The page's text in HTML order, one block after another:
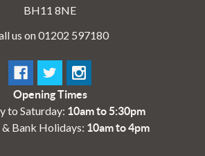
BH11 8NE
us on 01202 597180
Opening Times
to Saturday: 10am to 5:30pm
& Bank Holidays: 10am to 4pm